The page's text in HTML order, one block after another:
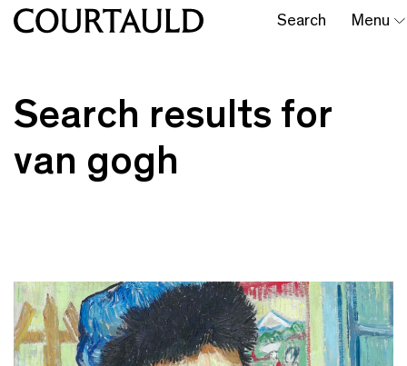
Search Menu
Search results for
van gogh